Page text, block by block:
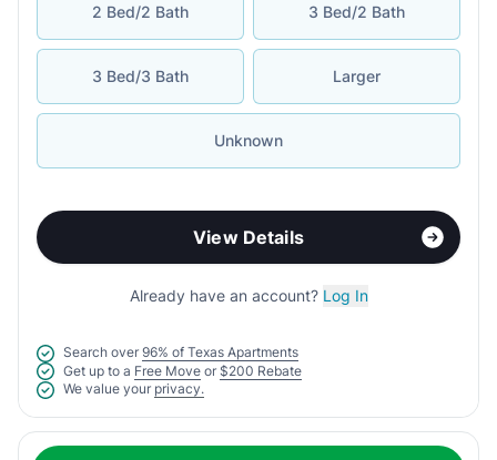
2 Bed/2 Bath 3 Bed/2 Bath
3 Bed/3 Bath Larger
Unknown
View Details
Already have an account? Log In
Search over 96% of Texas Apartments
Get up to a Free Move or $200 Rebate
We value your privacy.